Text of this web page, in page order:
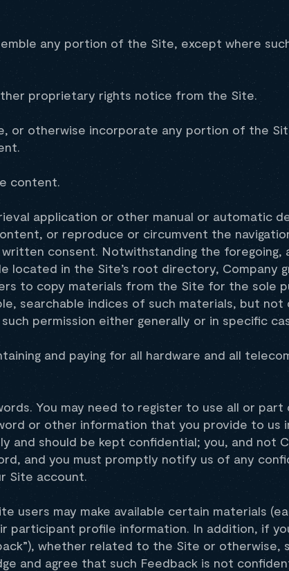
any portion of the Site, except where
proprietary rights notice from the Site.
or otherwise incorporate any portion of the
content.
application or other manual or automatic
or reproduce or circumvent the
consent. Notwithstanding the
located in the Site’s root directory, Company
to copy materials from the Site for the sole
searchable indices of such materials, but
permission either generally or in specific
and paying for all hardware and all
You may need to register to use all or
or other information that you provide to us
and should be kept confidential; you, and not
and you must promptly notify us of any
Site account.
users may make available certain materials
participant profile information. In addition, if
whether related to the Site or otherwise,
and agree that such Feedback is not